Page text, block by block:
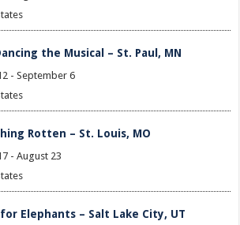
the Musical – St. Paul, MN
- September 6
Rotten – St. Louis, MO
- August 23
Elephants – Salt Lake City, UT